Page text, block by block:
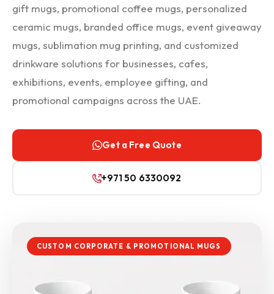
gift mugs, promotional coffee mugs, personalized
ceramic mugs, branded office mugs, event giveaway
mugs, sublimation mug printing, and customized
drinkware solutions for businesses, cafes,
exhibitions, events, employee gifting, and
promotional campaigns across the UAE.
Get a Free Quote
+971 50 6330092
CUSTOM CORPORATE & PROMOTIONAL MUGS